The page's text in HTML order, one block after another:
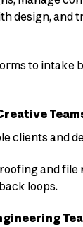
design, and
to intake
clients and
and
loops.